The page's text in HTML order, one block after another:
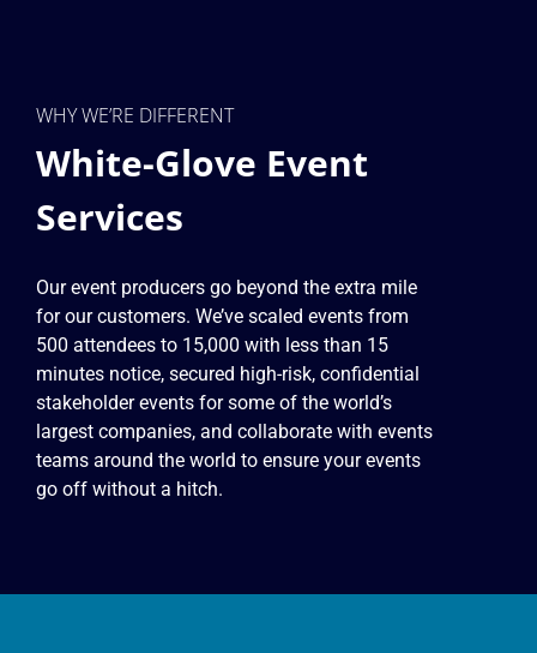
WHY WE’RE DIFFERENT
White-Glove Event
Services
Our event producers go beyond the extra mile
for our customers. We’ve scaled events from
500 attendees to 15,000 with less than 15
minutes notice, secured high-risk, confidential
stakeholder events for some of the world’s
largest companies, and collaborate with events
teams around the world to ensure your events
go off without a hitch.